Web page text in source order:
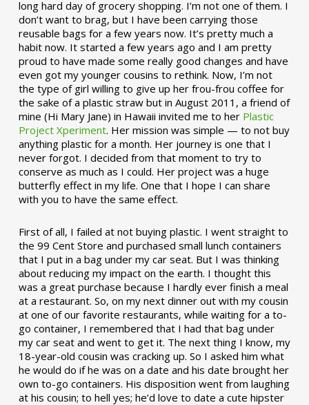
long hard day of grocery shopping. I’m not one of them. I
don’t want to brag, but I have been carrying those
reusable bags for a few years now. It’s pretty much a
habit now. It started a few years ago and I am pretty
proud to have made some really good changes and have
even got my younger cousins to rethink. Now, I’m not
the type of girl willing to give up her frou-frou coffee for
the sake of a plastic straw but in August 2011, a friend of
mine (Hi Mary Jane) in Hawaii invited me to her Plastic
Project Xperiment. Her mission was simple — to not buy
anything plastic for a month. Her journey is one that I
never forgot. I decided from that moment to try to
conserve as much as I could. Her project was a huge
butterfly effect in my life. One that I hope I can share
with you to have the same effect.
First of all, I failed at not buying plastic. I went straight to
the 99 Cent Store and purchased small lunch containers
that I put in a bag under my car seat. But I was thinking
about reducing my impact on the earth. I thought this
was a great purchase because I hardly ever finish a meal
at a restaurant. So, on my next dinner out with my cousin
at one of our favorite restaurants, while waiting for a to-
go container, I remembered that I had that bag under
my car seat and went to get it. The next thing I know, my
18-year-old cousin was cracking up. So I asked him what
he would do if he was on a date and his date brought her
own to-go containers. His disposition went from laughing
at his cousin; to hell yes; he’d love to date a cute hipster